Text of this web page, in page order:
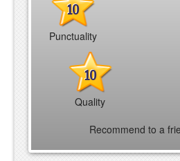
10
Punctuality
10
Quality
Recommend to a